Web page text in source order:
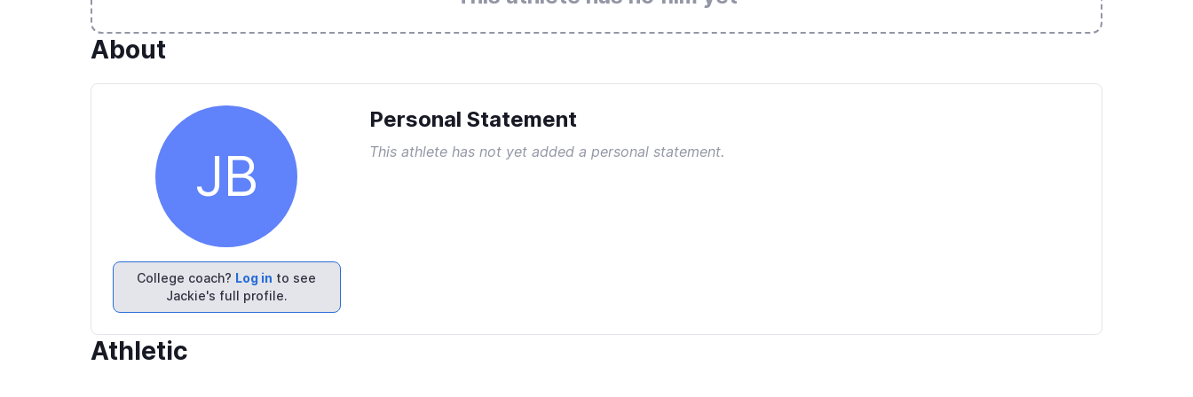
About
JB
College coach? Log in to see
Jackie's full profile.
Personal Statement
This athlete has not yet added a personal statement.
Athletic